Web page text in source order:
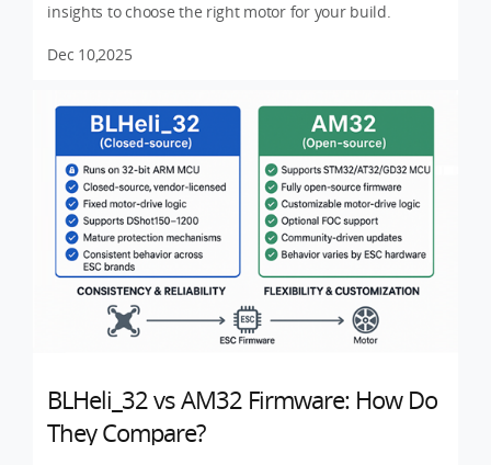
insights to choose the right motor for your build.
Dec 10,2025
BLHeli_32 vs AM32 Firmware: How Do
They Compare?